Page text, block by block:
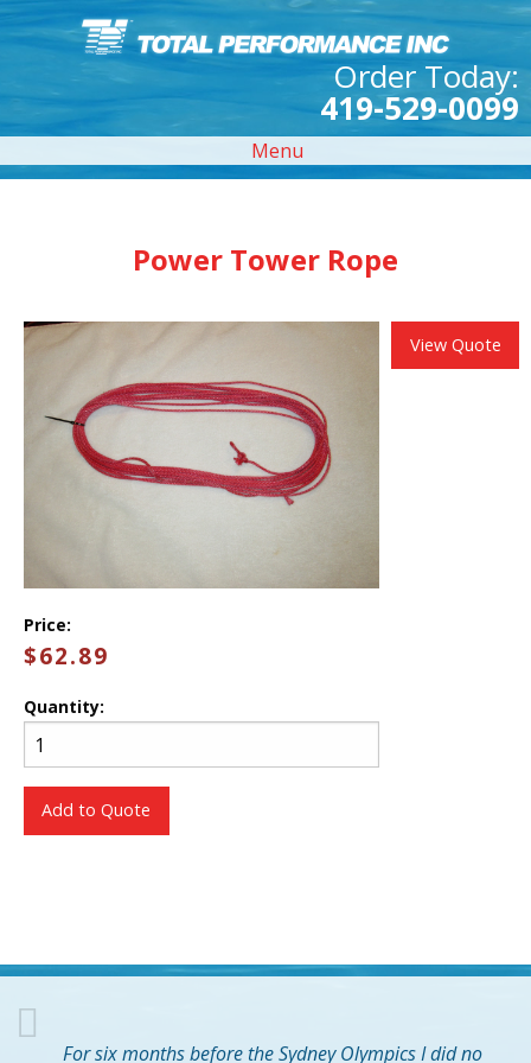
Order Today:
419-529-0099
Menu
Power Tower Rope
View Quote
Price:
$62.89
Quantity:
Add to Quote
For six months before the Sydney Olympics I did no